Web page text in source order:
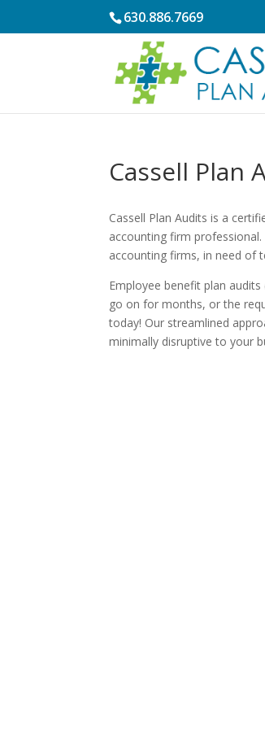
630.886.7669
Cassell Plan
Cassell Plan Audits is a
accounting firm
accounting firms, in need of
Employee benefit plan
go on for months, or the
today! Our streamlined
minimally disruptive to your